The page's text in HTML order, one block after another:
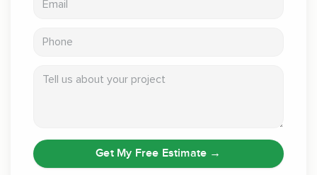
Get My Free Estimate →